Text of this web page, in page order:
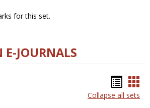
for this set.
E-JOURNALS
list
Collapse all sets